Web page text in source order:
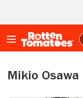
Mikio Osawa